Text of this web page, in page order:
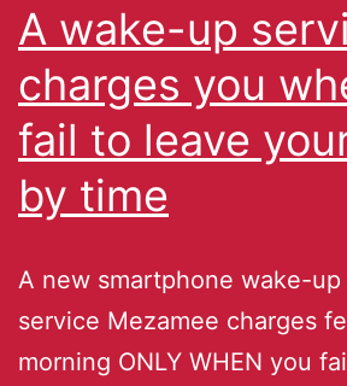
A wake-up
charges you
fail to leave
by time
A new smartphone wake-up
service Mezamee charges
morning ONLY WHEN you